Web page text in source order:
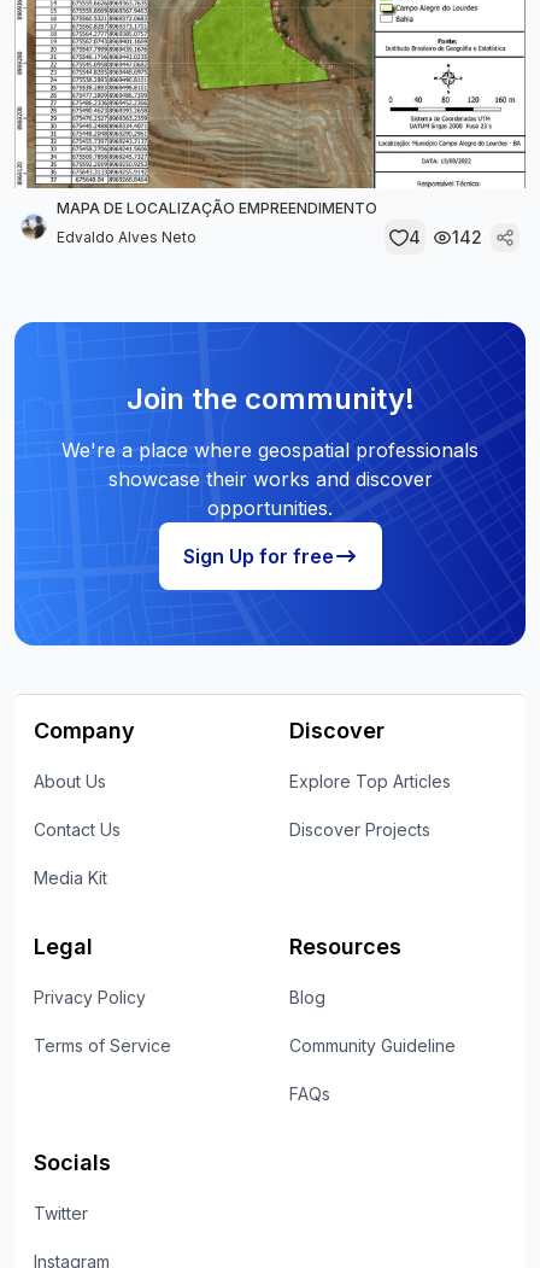
MAPA DE LOCALIZAÇÃO EMPREENDIMENTO
Edvaldo Alves Neto
4 142
Join the community!
We're a place where geospatial professionals
showcase their works and discover
opportunities.
Sign Up for free
Company
About Us
Contact Us
Media Kit
Discover
Explore Top Articles
Discover Projects
Legal
Privacy Policy
Terms of Service
Resources
Blog
Community Guideline
FAQs
Socials
Twitter
Instagram